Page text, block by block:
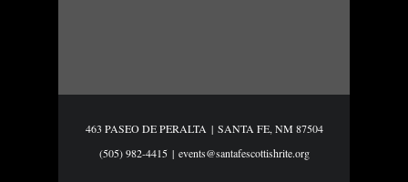
463 PASEO DE PERALTA | SANTA FE, NM 87504
(505) 982-4415 | events@santafescottishrite.org